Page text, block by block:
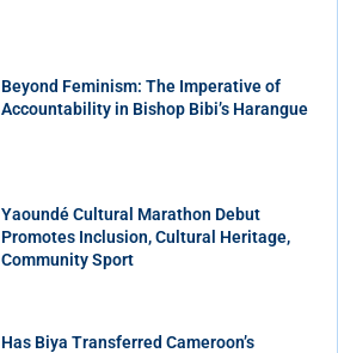
Beyond Feminism: The Imperative of
Accountability in Bishop Bibi’s Harangue
Yaoundé Cultural Marathon Debut
Promotes Inclusion, Cultural Heritage,
Community Sport
Has Biya Transferred Cameroon’s